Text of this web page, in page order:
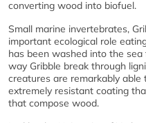
converting wood into biofuel.
Small marine invertebrates,
important ecological role
has been washed into the
way Gribble break through
creatures are remarkably
extremely resistant coating
that compose wood.